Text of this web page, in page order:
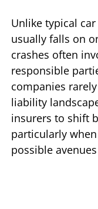
Unlike typical
usually falls on
crashes often
responsible
companies
liability
insurers to shift
particularly
possible